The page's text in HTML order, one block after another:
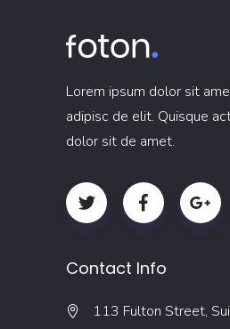
Lorem ipsum dolor sit
adipisc de elit. Quisque
dolor sit de amet.
Contact Info
113 Fulton Street,